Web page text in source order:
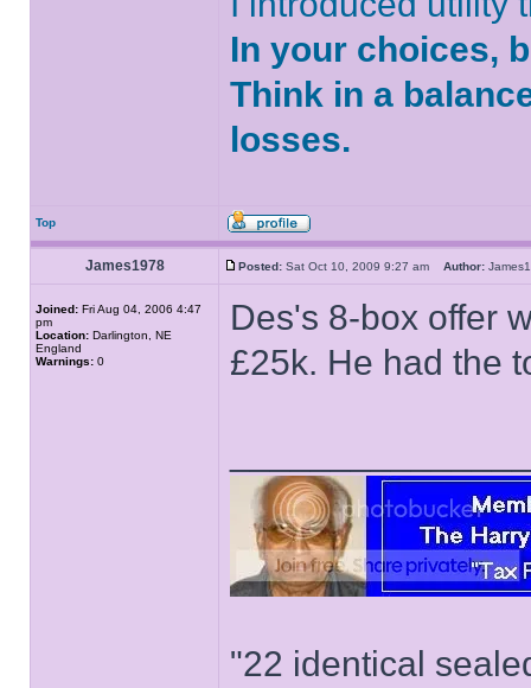
In your choices,
Think in a
losses.
Top
James1978 Posted: Sat Oct 10, 2009 9:27 am Author:
Joined: Fri Aug 04, 2006 4:47
pm
Location: Darlington, NE
England
Warnings: 0
Des's 8-box offer
£25k. He had the
"22 identical